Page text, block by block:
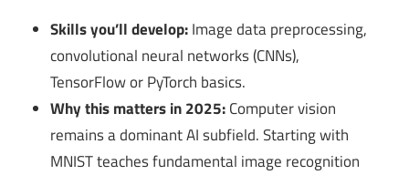
Skills you’ll develop:Image data preprocessing,
convolutional neural networks (CNNs),
TensorFlow or PyTorch basics.
Why this matters in 2025:Computer vision
remains a dominant AI subfield. Starting with
MNIST teaches fundamental image recognition